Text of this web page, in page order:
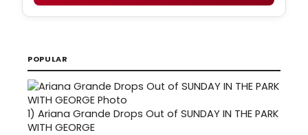
POPULAR
1) Ariana Grande Drops Out of SUNDAY IN THE PARK
WITH GEORGE